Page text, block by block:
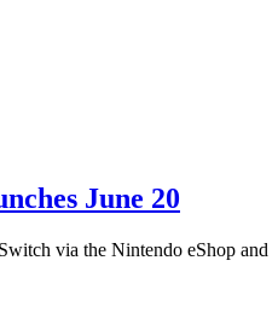
June 20
via the Nintendo eShop and